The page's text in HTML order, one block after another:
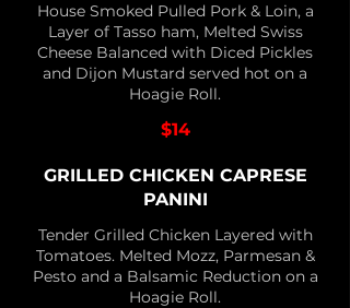
House Smoked Pulled Pork & Loin, a
Layer of Tasso ham, Melted Swiss
Cheese Balanced with Diced Pickles
and Dijon Mustard served hot on a
Hoagie Roll.
$14
GRILLED CHICKEN CAPRESE
PANINI
Tender Grilled Chicken Layered with
Tomatoes. Melted Mozz, Parmesan &
Pesto and a Balsamic Reduction on a
Hoagie Roll.